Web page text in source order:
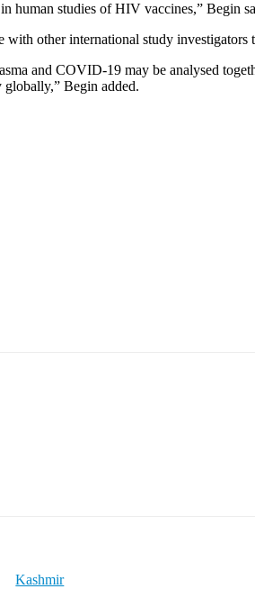
human studies of HIV vaccines,” Begin
other international study investigators
and COVID-19 may be analysed
Begin added.
Kashmir